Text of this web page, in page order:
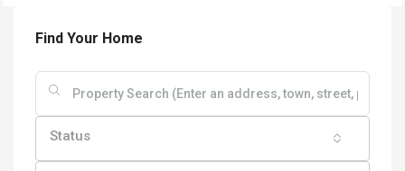
Find Your Home
Status